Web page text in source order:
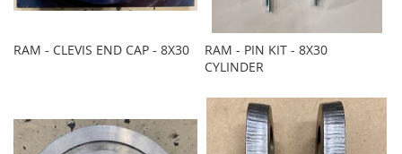
RAM - CLEVIS END CAP - 8X30
RAM - PIN KIT - 8X30
CYLINDER